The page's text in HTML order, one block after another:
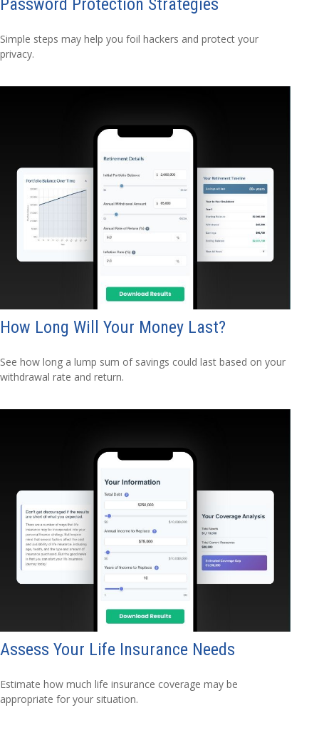
Password Protection Strategies
Simple steps may help you foil hackers and protect your
privacy.
How Long Will Your Money Last?
See how long a lump sum of savings could last based on your
withdrawal rate and return.
Assess Your Life Insurance Needs
Estimate how much life insurance coverage may be
appropriate for your situation.